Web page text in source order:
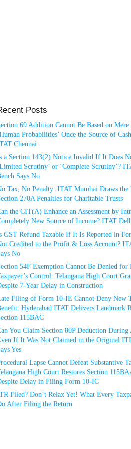
Posts
69 Addition Cannot Be Based on Mere
Probabilities’ Once the Source of
Chennai
a Section 143(2) Notice Invalid If It Does
Scrutiny’ or ‘Complete Scrutiny’?
Says No
Tax, No Penalty: ITAT Mumbai Draws the
270A Penalties for Charitable Trusts
the CIT(A) Enhance an Assessment by
New Source of Income? ITAT
GST Refund Taxable If It Is Reported in
Credited to the Profit & Loss Account?
No
54F Exemption Cannot Be Denied for
Control: Telangana High Court
7-Year Delay in Construction
Filing of Form 10-IE Cannot Deny New
Hyderabad ITAT Delivers Landmark
115BAC
You Claim Section 80P Deduction During
If It Was Not Claimed in the Original
Yes
Lapse Cannot Defeat Substantive
High Court Restores Section
Delay in Filing Form 10-IC
Filed? Don’t Relax Yet! What Every
After Filing the Return